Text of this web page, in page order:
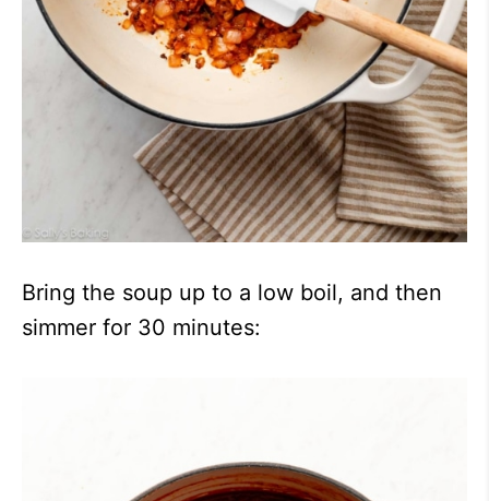
Bring the soup up to a low boil, and then
simmer for 30 minutes: